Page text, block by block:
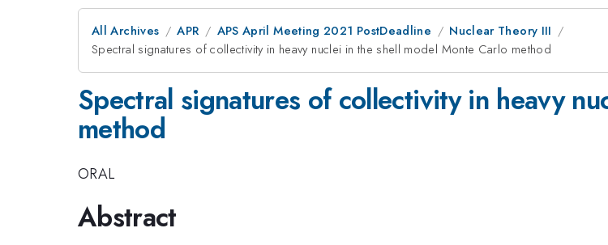
All Archives APR APS April Meeting 2021 PostDeadline
Nuclear Theory III
Spectral signatures of collectivity in heavy nuclei in the shell model Monte Carlo method
Spectral signatures of collectivity in heavy
method
ORAL
Abstract